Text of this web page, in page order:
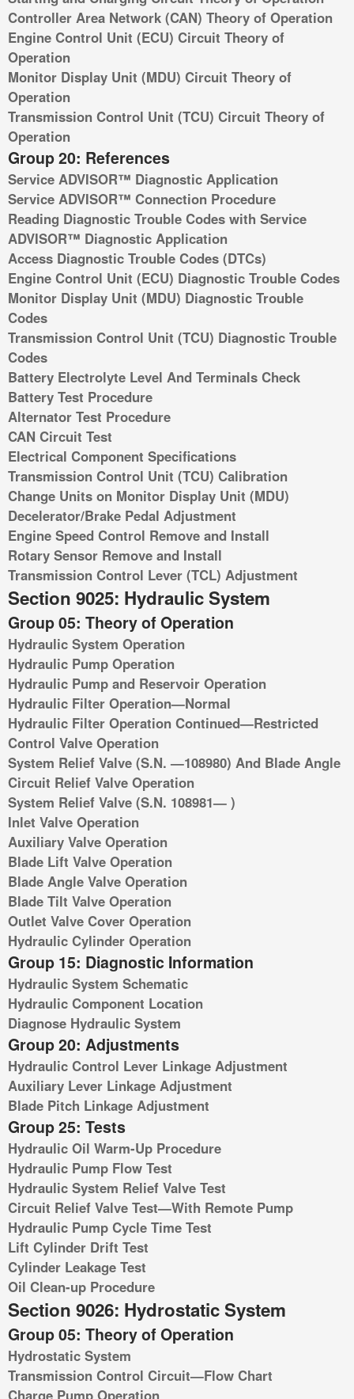
Controller Area Network (CAN) Theory of Operation
Engine Control Unit (ECU) Circuit Theory of
Operation
Monitor Display Unit (MDU) Circuit Theory of
Operation
Transmission Control Unit (TCU) Circuit Theory of
Operation
Group 20: References
Service ADVISOR™ Diagnostic Application
Service ADVISOR™ Connection Procedure
Reading Diagnostic Trouble Codes with Service
ADVISOR™ Diagnostic Application
Access Diagnostic Trouble Codes (DTCs)
Engine Control Unit (ECU) Diagnostic Trouble Codes
Monitor Display Unit (MDU) Diagnostic Trouble
Codes
Transmission Control Unit (TCU) Diagnostic Trouble
Codes
Battery Electrolyte Level And Terminals Check
Battery Test Procedure
Alternator Test Procedure
CAN Circuit Test
Electrical Component Specifications
Transmission Control Unit (TCU) Calibration
Change Units on Monitor Display Unit (MDU)
Decelerator/Brake Pedal Adjustment
Engine Speed Control Remove and Install
Rotary Sensor Remove and Install
Transmission Control Lever (TCL) Adjustment
Section 9025: Hydraulic System
Group 05: Theory of Operation
Hydraulic System Operation
Hydraulic Pump Operation
Hydraulic Pump and Reservoir Operation
Hydraulic Filter Operation—Normal
Hydraulic Filter Operation Continued—Restricted
Control Valve Operation
System Relief Valve (S.N. —108980) And Blade Angle
Circuit Relief Valve Operation
System Relief Valve (S.N. 108981— )
Inlet Valve Operation
Auxiliary Valve Operation
Blade Lift Valve Operation
Blade Angle Valve Operation
Blade Tilt Valve Operation
Outlet Valve Cover Operation
Hydraulic Cylinder Operation
Group 15: Diagnostic Information
Hydraulic System Schematic
Hydraulic Component Location
Diagnose Hydraulic System
Group 20: Adjustments
Hydraulic Control Lever Linkage Adjustment
Auxiliary Lever Linkage Adjustment
Blade Pitch Linkage Adjustment
Group 25: Tests
Hydraulic Oil Warm-Up Procedure
Hydraulic Pump Flow Test
Hydraulic System Relief Valve Test
Circuit Relief Valve Test—With Remote Pump
Hydraulic Pump Cycle Time Test
Lift Cylinder Drift Test
Cylinder Leakage Test
Oil Clean-up Procedure
Section 9026: Hydrostatic System
Group 05: Theory of Operation
Hydrostatic System
Transmission Control Circuit—Flow Chart
Charge Pump Operation